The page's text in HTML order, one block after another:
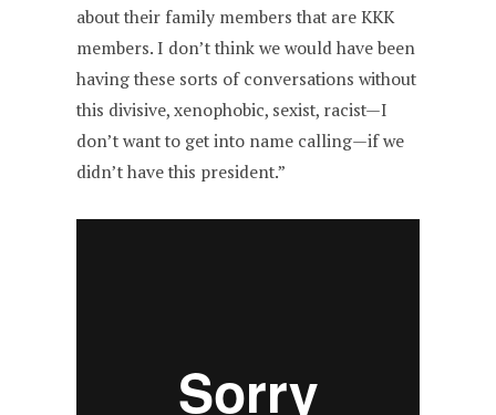
about their family members that are KKK
members. I don’t think we would have been
having these sorts of conversations without
this divisive, xenophobic, sexist, racist—I
don’t want to get into name calling—if we
didn’t have this president.”